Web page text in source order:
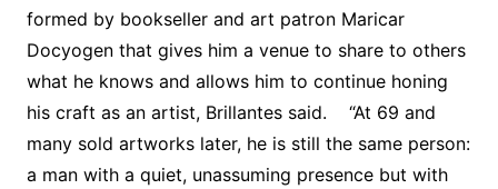
formed by bookseller and art patron Maricar
Docyogen that gives him a venue to share to others
what he knows and allows him to continue honing
his craft as an artist, Brillantes said. “At 69 and
many sold artworks later, he is still the same person:
a man with a quiet, unassuming presence but with